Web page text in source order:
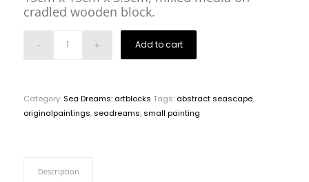
cradled wooden block.
Add to cart
Category: Sea Dreams: artblocks Tags: abstract seascape,
originalpaintings, seadreams, small painting
Description